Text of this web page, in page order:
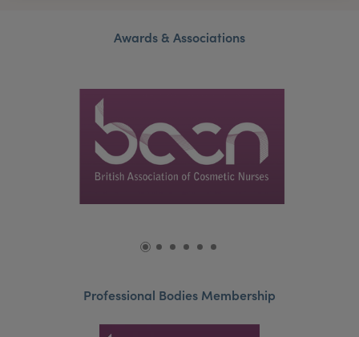
Awards & Associations
Professional Bodies Membership